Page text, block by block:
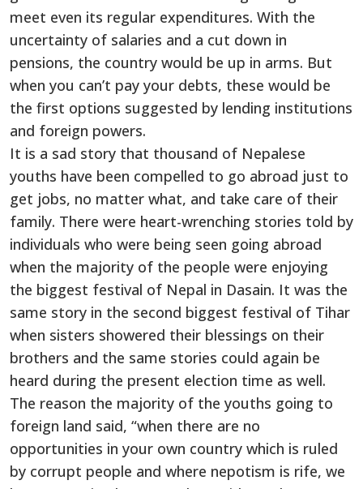
meet even its regular expenditures. With the
uncertainty of salaries and a cut down in
pensions, the country would be up in arms. But
when you can’t pay your debts, these would be
the first options suggested by lending institutions
and foreign powers.
It is a sad story that thousand of Nepalese
youths have been compelled to go abroad just to
get jobs, no matter what, and take care of their
family. There were heart-wrenching stories told by
individuals who were being seen going abroad
when the majority of the people were enjoying
the biggest festival of Nepal in Dasain. It was the
same story in the second biggest festival of Tihar
when sisters showered their blessings on their
brothers and the same stories could again be
heard during the present election time as well.
The reason the majority of the youths going to
foreign land said, “when there are no
opportunities in your own country which is ruled
by corrupt people and where nepotism is rife, we